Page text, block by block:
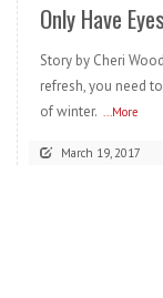
Only Have
Story by Cheri
refresh, you need
of winter. ...More
March 19, 2017